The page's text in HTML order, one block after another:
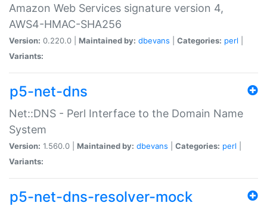
Amazon Web Services signature version 4,
AWS4-HMAC-SHA256
Version: 0.220.0 | Maintained by: dbevans Categories: perl
Variants:
p5-net-dns
Net::DNS - Perl Interface to the Domain Name
System
Version: 1.560.0 | Maintained by: dbevans Categories: perl
Variants:
p5-net-dns-resolver-mock